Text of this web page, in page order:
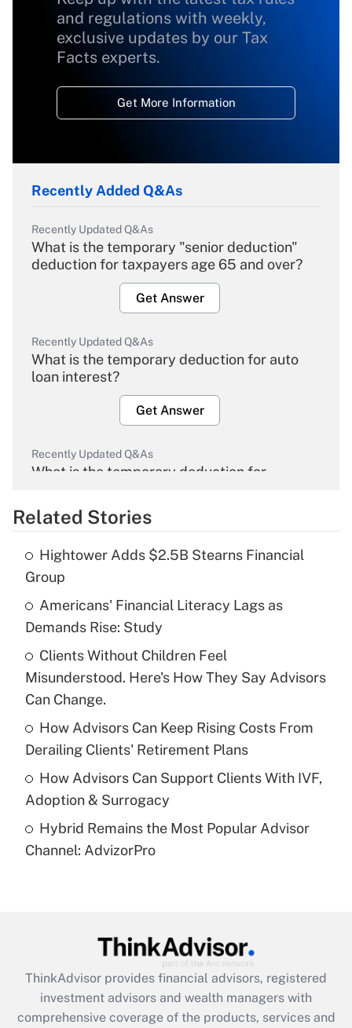
and regulations with weekly,
exclusive updates by our Tax
Facts experts.
Get More Information
Recently Added Q&As
Recently Updated Q&As
What is the temporary "senior deduction"
deduction for taxpayers age 65 and over?
Get Answer
Recently Updated Q&As
What is the temporary deduction for auto
loan interest?
Get Answer
Recently Updated Q&As
What is the temporary deduction for
Get Answer
Recently Updated Q&As
What is the temporary deduction for tip
income?
Get Answer
Recently Updated Q&As
What is a high deductible health plan for
Get Answer
Recently Updated Q&As
Are remote workers eligible for leave
under the Family and Medical Leave Act
(FMLA)?
What is the CARES Act employee
retention tax credit that was available
during 2020 and 2021?
Get Answer
Related Stories
Hightower Adds $2.5B Stearns Financial
Group
Americans' Financial Literacy Lags as
Demands Rise: Study
Clients Without Children Feel
Misunderstood. Here's How They Say Advisors
Can Change.
How Advisors Can Keep Rising Costs From
Derailing Clients' Retirement Plans
How Advisors Can Support Clients With IVF,
Adoption & Surrogacy
Hybrid Remains the Most Popular Advisor
Channel: AdvizorPro
ThinkAdvisor provides financial advisors, registered
investment advisors and wealth managers with
comprehensive coverage of the products, services and